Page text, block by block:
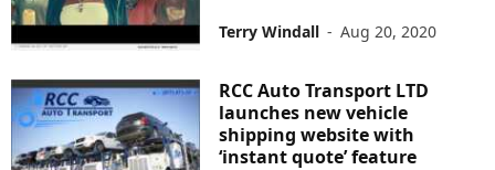
Terry Windall - Aug 20, 2020
RCC Auto Transport LTD
launches new vehicle
shipping website with
‘instant quote’ feature